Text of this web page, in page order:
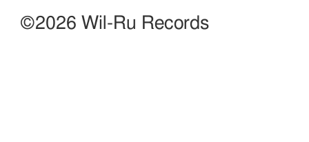
©2026 Wil-Ru Records